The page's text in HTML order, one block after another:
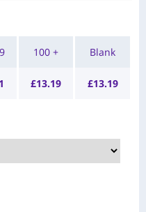
100 +
£13.19
Blank
£13.19